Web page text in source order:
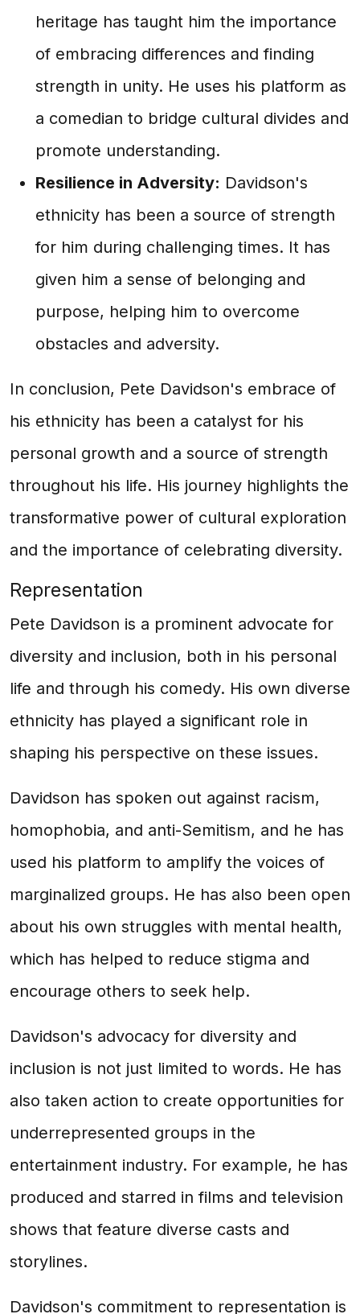
heritage has taught him the importance
of embracing differences and finding
strength in unity. He uses his platform as
a comedian to bridge cultural divides and
promote understanding.
Resilience in Adversity: Davidson's
ethnicity has been a source of strength
for him during challenging times. It has
given him a sense of belonging and
purpose, helping him to overcome
obstacles and adversity.
In conclusion, Pete Davidson's embrace of
his ethnicity has been a catalyst for his
personal growth and a source of strength
throughout his life. His journey highlights the
transformative power of cultural exploration
and the importance of celebrating diversity.
Representation
Pete Davidson is a prominent advocate for
diversity and inclusion, both in his personal
life and through his comedy. His own diverse
ethnicity has played a significant role in
shaping his perspective on these issues.
Davidson has spoken out against racism,
homophobia, and anti-Semitism, and he has
used his platform to amplify the voices of
marginalized groups. He has also been open
about his own struggles with mental health,
which has helped to reduce stigma and
encourage others to seek help.
Davidson's advocacy for diversity and
inclusion is not just limited to words. He has
also taken action to create opportunities for
underrepresented groups in the
entertainment industry. For example, he has
produced and starred in films and television
shows that feature diverse casts and
storylines.
Davidson's commitment to representation is